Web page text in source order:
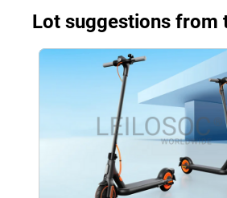
Lot suggestions from